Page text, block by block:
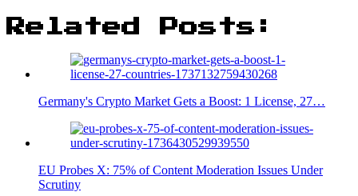
Related Posts:
Germany's Crypto Market Gets a Boost: 1 License, 27…
EU Probes X: 75% of Content Moderation Issues Under
Scrutiny